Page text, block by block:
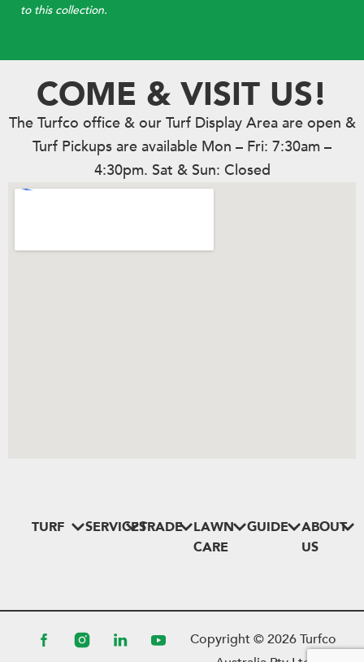
to this collection.
COME & VISIT US!
The Turfco office & our Turf Display Area are open &
Turf Pickups are available Mon – Fri: 7:30am –
4:30pm. Sat & Sun: Closed
TURF SERVICESTRADE
LAWN
CARE
GUIDE
ABOUT
US
Copyright ©2026Turfco